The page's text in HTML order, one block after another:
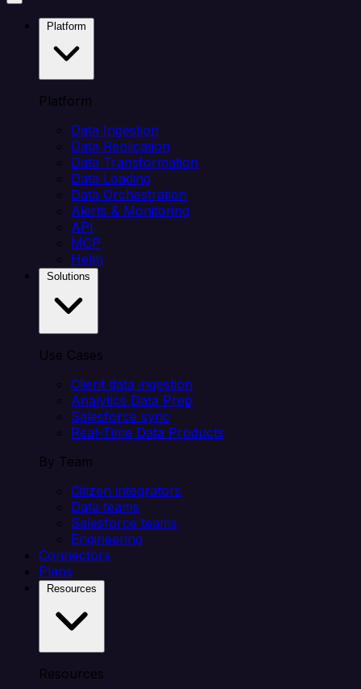
Platform
Data Ingestion
Data Replication
Data Transformation
Data Loading
Data Orchestration
Alerts & Monitoring
API
MCP
Helm
Use Cases
Client data ingestion
Analytics Data Prep
Salesforce sync
Real-Time Data Products
By Team
Citizen integrators
Data teams
Salesforce teams
Engineering
Connectors
Plans
Resources